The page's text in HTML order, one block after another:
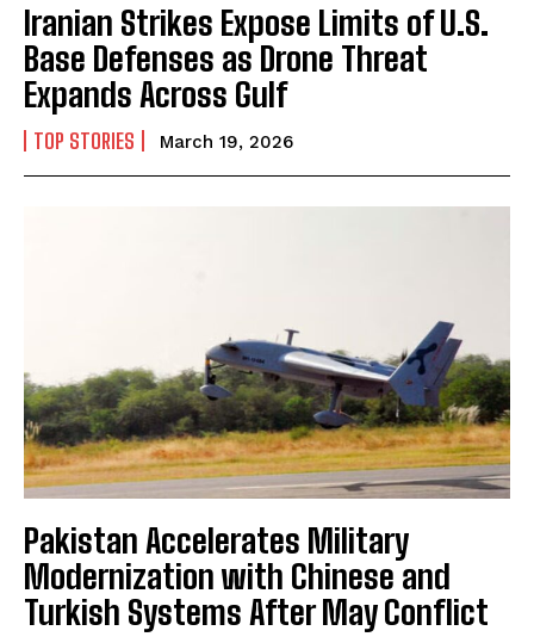
Iranian Strikes Expose Limits of U.S.
Base Defenses as Drone Threat
Expands Across Gulf
TOP STORIES March 19, 2026
Pakistan Accelerates Military
Modernization with Chinese and
Turkish Systems After May Conflict